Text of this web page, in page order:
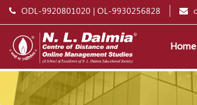
ODL-9920801020 | OL-9930256828
Home